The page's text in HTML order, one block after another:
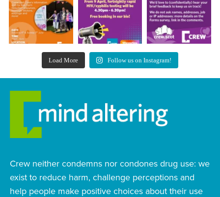
Load More Follow us on Instagram!
Crew neither condemns nor condones drug use: we
exist to reduce harm, challenge perceptions and
help people make positive choices about their use